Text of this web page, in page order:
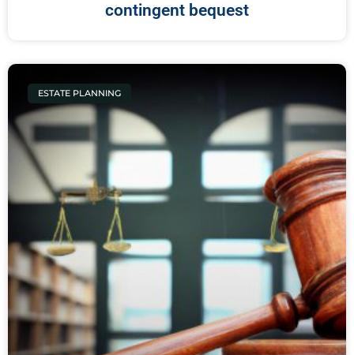
contingent bequest
ESTATE PLANNING